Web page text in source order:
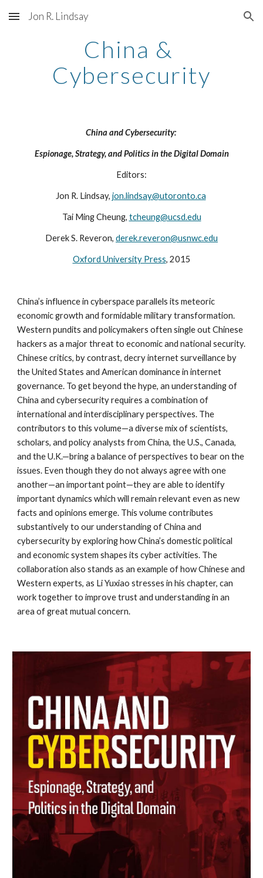
Skip to main content Skip to navigation
Jon R. Lindsay
China &
Cybersecurity
China and Cybersecurity:
Espionage, Strategy, and Politics in the Digital Domain
Editors:
Jon R. Lindsay, jon.lindsay@utoronto.ca
Tai Ming Cheung, tcheung@ucsd.edu
Derek S. Reveron, derek.reveron@usnwc.edu
Oxford University Press, 2015
China’s influence in cyberspace parallels its meteoric
economic growth and formidable military transformation.
Western pundits and policymakers often single out Chinese
hackers as a major threat to economic and national security.
Chinese critics, by contrast, decry internet surveillance by
the United States and American dominance in internet
governance. To get beyond the hype, an understanding of
China and cybersecurity requires a combination of
international and interdisciplinary perspectives. The
contributors to this volume—a diverse mix of scientists,
scholars, and policy analysts from China, the U.S., Canada,
and the U.K.—bring a balance of perspectives to bear on the
issues. Even though they do not always agree with one
another—an important point—they are able to identify
important dynamics which will remain relevant even as new
facts and opinions emerge. This volume contributes
substantively to our understanding of China and
cybersecurity by exploring how China’s domestic political
and economic system shapes its cyber activities. The
collaboration also stands as an example of how Chinese and
Western experts, as Li Yuxiao stresses in his chapter, can
work together to improve trust and understanding in an
area of great mutual concern.